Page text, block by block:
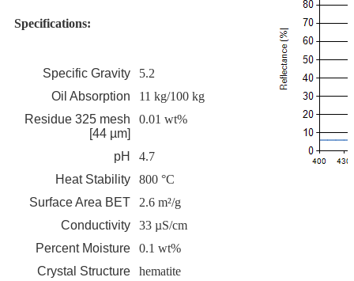
Specifications:
Specific Gravity
5.2
Oil Absorption
11 kg/100 kg
Residue 325 mesh
[44 µm]
0.01 wt%
pH
4.7
Heat Stability
800 °C
Surface Area BET
2.6 m²/g
Conductivity
33 µS/cm
Percent Moisture
0.1 wt%
Crystal Structure
hematite